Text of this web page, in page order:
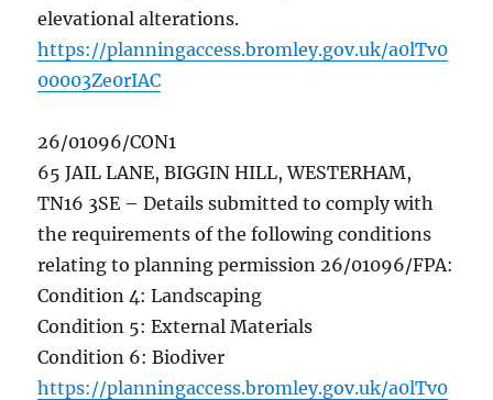
elevational alterations.
https://planningaccess.bromley.gov.uk/a0lTv0
00003Ze0rIAC
26/01096/CON1
65 JAIL LANE, BIGGIN HILL, WESTERHAM,
TN16 3SE – Details submitted to comply with
the requirements of the following conditions
relating to planning permission 26/01096/FPA:
Condition 4: Landscaping
Condition 5: External Materials
Condition 6: Biodiver
https://planningaccess.bromley.gov.uk/a0lTv0